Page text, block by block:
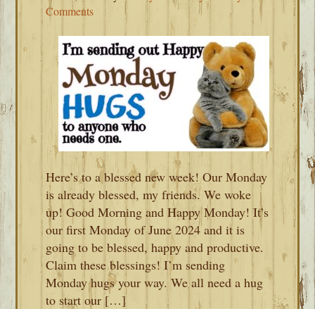
Comments
Here’s to a blessed new week! Our Monday
is already blessed, my friends. We woke
up! Good Morning and Happy Monday! It’s
our first Monday of June 2024 and it is
going to be blessed, happy and productive.
Claim these blessings! I’m sending
Monday hugs your way. We all need a hug
to start our […]